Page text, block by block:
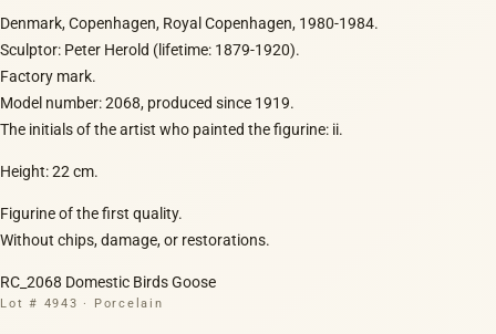
Denmark, Copenhagen, Royal Copenhagen, 1980-1984.
Sculptor: Peter Herold (lifetime: 1879-1920).
Factory mark.
Model number: 2068, produced since 1919.
The initials of the artist who painted the figurine: ii.
Height: 22 cm.
Figurine of the first quality.
Without chips, damage, or restorations.
RC_2068 Domestic Birds Goose
Lot # 4943 · Porcelain